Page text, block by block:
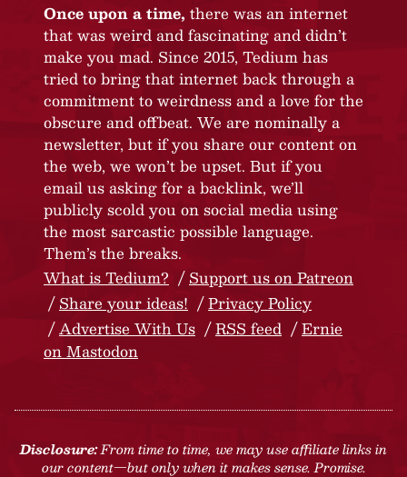
Once upon a time, there was an internet
that was weird and fascinating and didn’t
make you mad. Since 2015, Tedium has
tried to bring that internet back through a
commitment to weirdness and a love for the
obscure and offbeat. We are nominally a
newsletter, but if you share our content on
the web, we won’t be upset. But if you
email us asking for a backlink, we’ll
publicly scold you on social media using
the most sarcastic possible language.
Them’s the breaks.
What is Tedium?
Support us on Patreon
Share your ideas!
Privacy Policy
Advertise With Us
RSS feed
Ernie
on Mastodon
Disclosure:From time to time, we may use affiliate links in
our content—but only when it makes sense. Promise.